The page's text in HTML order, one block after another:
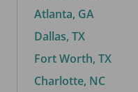
Atlanta, GA
Dallas, TX
Fort Worth, TX
Charlotte, NC